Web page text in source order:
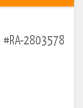
#RA-2803578